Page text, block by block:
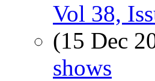
Vol 38,
(15 Dec
shows